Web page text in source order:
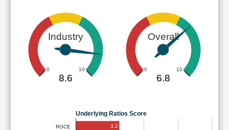
Industry
0 10
8.6
Overall
0 10
6.8
Underlying Ratios Score
ROCE 3.2